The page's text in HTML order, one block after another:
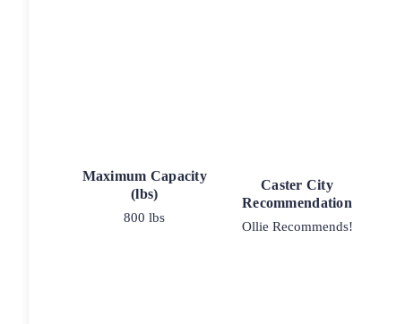
Maximum Capacity
(lbs)
800 lbs
Caster City
Recommendation
Ollie Recommends!